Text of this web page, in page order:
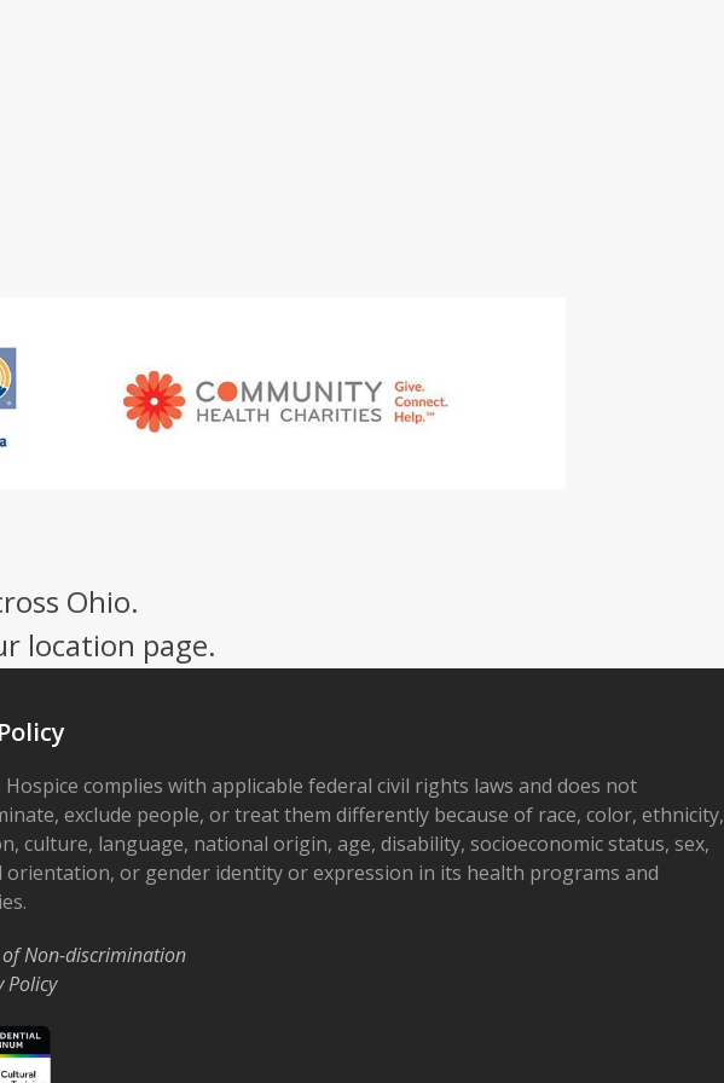
Ohio.
location page.
Hospice complies with applicable federal civil rights laws and does not
exclude people, or treat them differently because of race, color, ethnicity,
culture, language, national origin, age, disability, socioeconomic status, sex,
orientation, or gender identity or expression in its health programs and
Non-discrimination
Policy